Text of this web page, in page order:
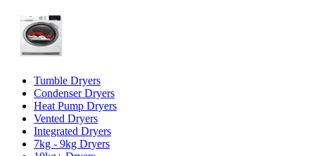
Tumble Dryers
Condenser Dryers
Heat Pump Dryers
Vented Dryers
Integrated Dryers
7kg - 9kg Dryers